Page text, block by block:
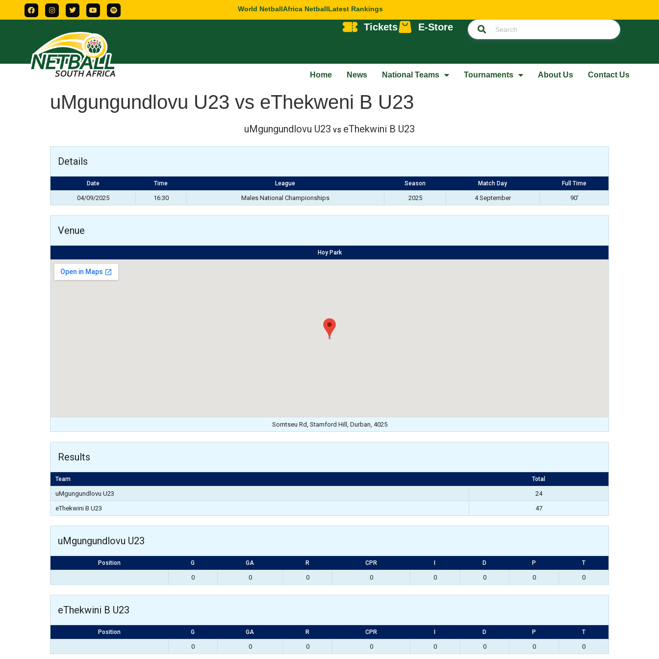
World NetballAfrica NetballLatest Rankings
Tickets E-Store
Home News National Teams Tournaments About Us Contact Us
uMgungundlovu U23 vs eThekweni B U23
uMgungundlovu U23 vs eThekwini B U23
Details
Date Time League Season Match Day Full Time
04/09/2025 16:30 Males National Championships 2025 4 September 90'
Venue
Hoy Park
Somtseu Rd, Stamford Hill, Durban, 4025
Results
Team Total
uMgungundlovu U23
24
eThekwini B U23
47
uMgungundlovu U23
Position G GA R CPR D P T
0 0 0 0 0 0 0 0
eThekwini B U23
Position G GA R CPR D P T
0 0 0 0 0 0 0 0